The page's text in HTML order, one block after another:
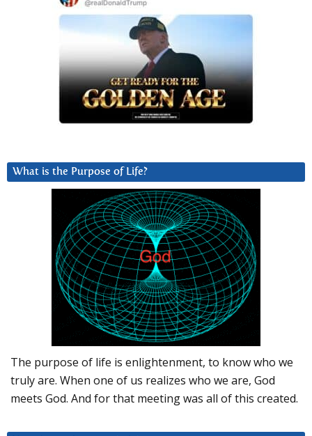
What is the Purpose of Life?
The purpose of life is enlightenment, to know who we
truly are. When one of us realizes who we are, God
meets God. And for that meeting was all of this created.